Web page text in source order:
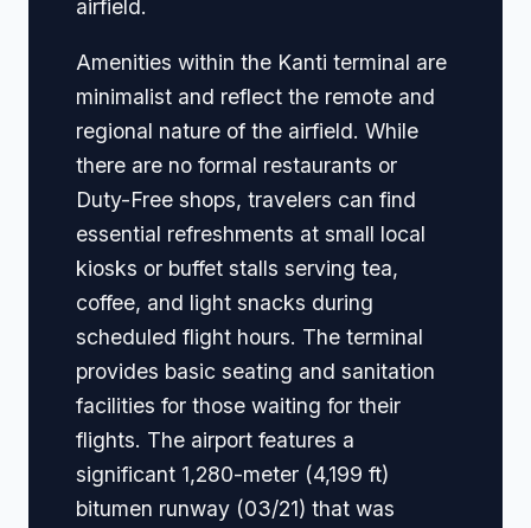
airfield.
Amenities within the Kanti terminal are
minimalist and reflect the remote and
regional nature of the airfield. While
there are no formal restaurants or
Duty-Free shops, travelers can find
essential refreshments at small local
kiosks or buffet stalls serving tea,
coffee, and light snacks during
scheduled flight hours. The terminal
provides basic seating and sanitation
facilities for those waiting for their
flights. The airport features a
significant 1,280-meter (4,199 ft)
bitumen runway (03/21) that was